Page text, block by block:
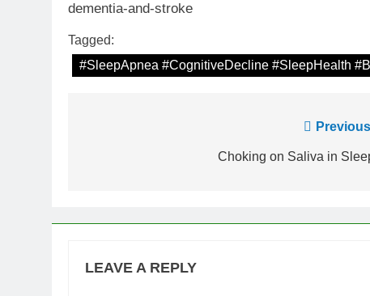
dementia-and-stroke
Tagged:
#SleepApnea #CognitiveDecline #SleepHealth
Choking on Saliva in
LEAVE A REPLY